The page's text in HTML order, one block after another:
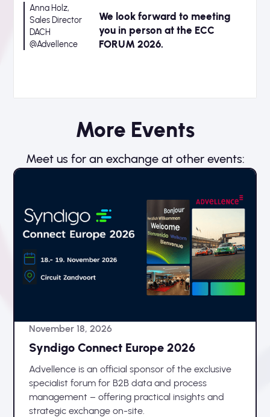
Anna Holz,
Sales Director
DACH
@Advellence
We look forward to meeting
you in person at the ECC
FORUM 2026.
More Events
Meet us for an exchange at other events:
November 18, 2026
Syndigo Connect Europe 2026
Advellence is an official sponsor of the exclusive
specialist forum for B2B data and process
management – offering practical insights and
strategic exchange on-site.